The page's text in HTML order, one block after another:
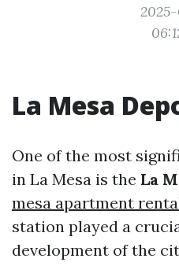
La Mesa
One of the most
in La Mesa is the La
mesa apartment
station played a
development of the